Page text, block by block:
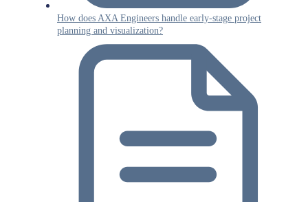
How does AXA Engineers handle early-stage project
planning and visualization?